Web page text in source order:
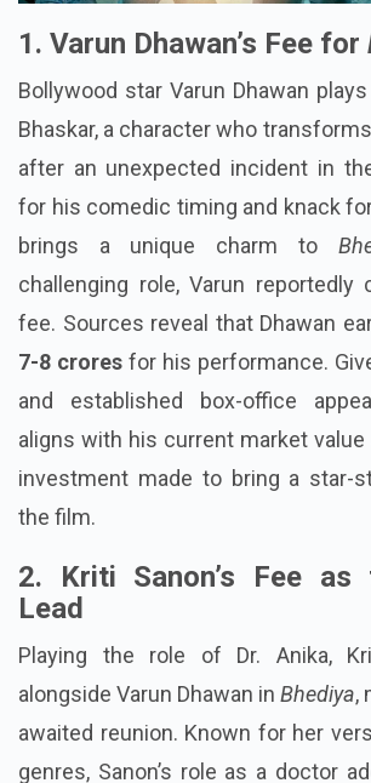
1. Varun Dhawan’s Fee for
Bollywood star Varun Dhawan
Bhaskar, a character who
after an unexpected incident in
for his comedic timing and knack
brings a unique charm to
challenging role, Varun reportedly
fee. Sources reveal that Dhawan
7-8 crores for his performance.
and established box-office
aligns with his current market
investment made to bring a star-
the film.
2. Kriti Sanon’s Fee as
Lead
Playing the role of Dr. Anika,
alongside Varun Dhawan in Bhediya,
awaited reunion. Known for her
genres, Sanon’s role as a doctor